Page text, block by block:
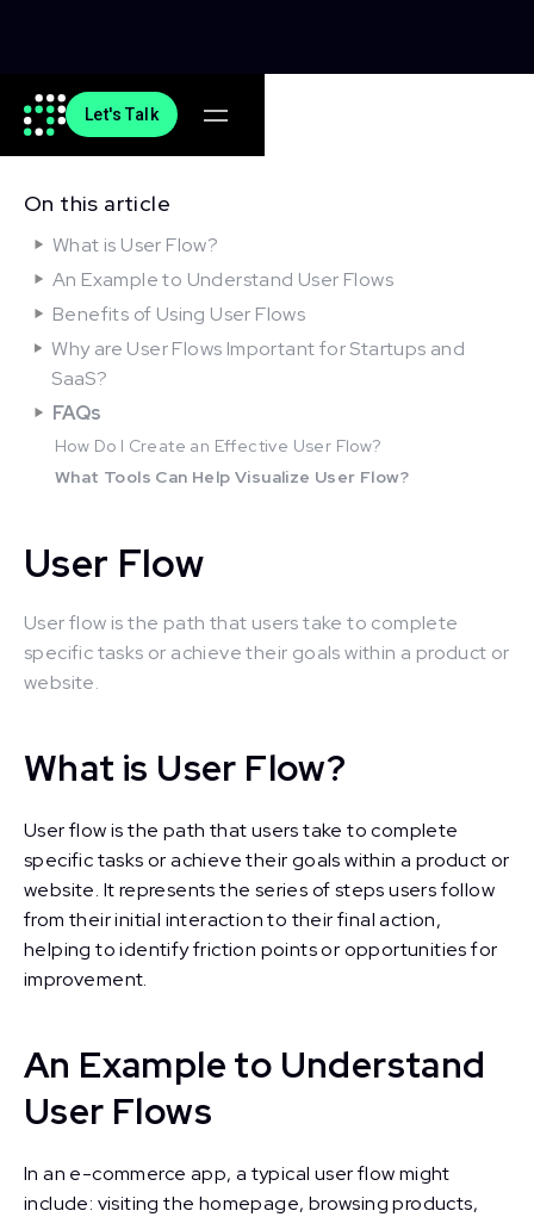
Let's Talk
On this article
What is User Flow?
An Example to Understand User Flows
Benefits of Using User Flows
Why are User Flows Important for Startups and
SaaS?
FAQs
How Do I Create an Effective User Flow?
What Tools Can Help Visualize User Flow?
User Flow
User flow is the path that users take to complete
specific tasks or achieve their goals within a product or
website.
What is User Flow?
User flow is the path that users take to complete
specific tasks or achieve their goals within a product or
website. It represents the series of steps users follow
from their initial interaction to their final action,
helping to identify friction points or opportunities for
improvement.
An Example to Understand
User Flows
In an e-commerce app, a typical user flow might
include: visiting the homepage, browsing products,